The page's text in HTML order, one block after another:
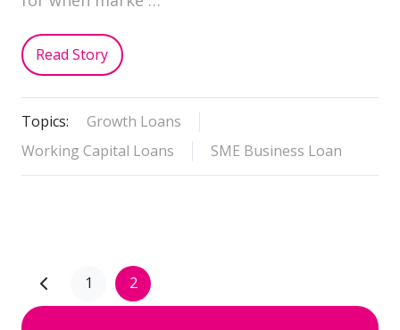
Read Story
Topics:
Growth Loans
Working Capital Loans
SME Business Loan
1 2